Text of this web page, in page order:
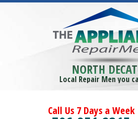
NORTH
Local Repair Men you
Call Us 7 Days a Week